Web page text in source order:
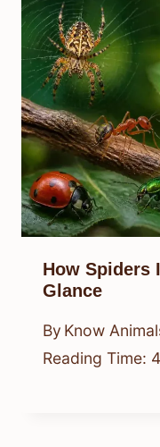
How Spiders
Glance
By Know
Reading Time: 4